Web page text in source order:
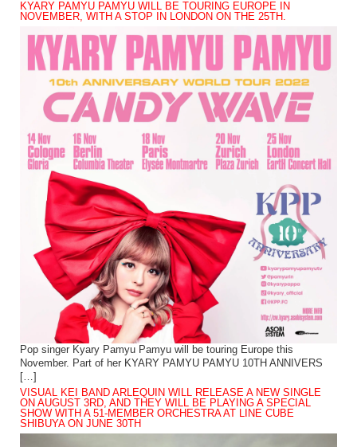
KYARY PAMYU PAMYU WILL BE TOURING EUROPE IN
NOVEMBER, WITH A STOP IN LONDON ON THE 25TH.
Pop singer Kyary Pamyu Pamyu will be touring Europe this
November. Part of her KYARY PAMYU PAMYU 10TH ANNIVERS
[…]
VISUAL KEI BAND ARLEQUIN WILL RELEASE A NEW SINGLE
ON AUGUST 3RD, AND THEY WILL BE PLAYING A SPECIAL
SHOW WITH A 51-MEMBER ORCHESTRA AT LINE CUBE
SHIBUYA ON JUNE 30TH